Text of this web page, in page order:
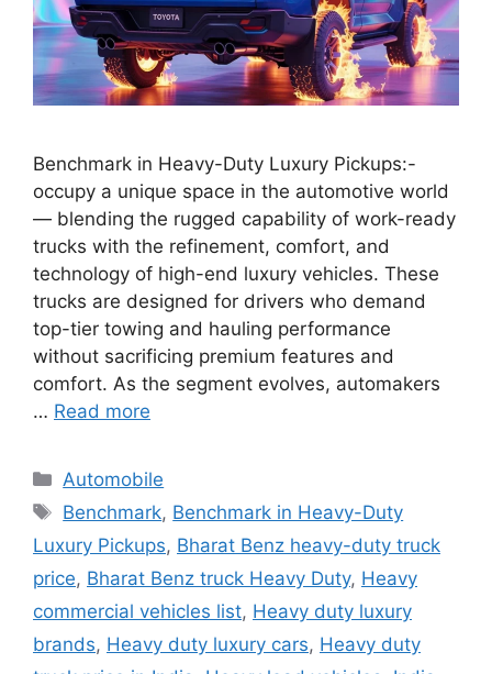
Benchmark in Heavy-Duty Luxury Pickups:-
occupy a unique space in the automotive world
— blending the rugged capability of work-ready
trucks with the refinement, comfort, and
technology of high-end luxury vehicles. These
trucks are designed for drivers who demand
top-tier towing and hauling performance
without sacrificing premium features and
comfort. As the segment evolves, automakers
… Read more
Categories
Automobile
Tags
Benchmark, Benchmark in Heavy-Duty
Luxury Pickups, Bharat Benz heavy-duty truck
price, Bharat Benz truck Heavy Duty, Heavy
commercial vehicles list, Heavy duty luxury
brands, Heavy duty luxury cars, Heavy duty